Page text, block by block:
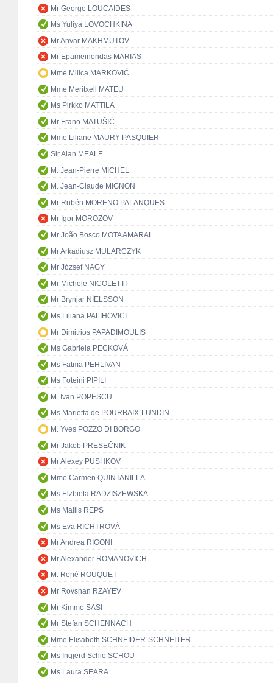
Mr George LOUCAIDES
Ms Yuliya LOVOCHKINA
Mr Anvar MAKHMUTOV
Mr Epameinondas MARIAS
Mme Milica MARKOVIĆ
Mme Meritxell MATEU
Ms Pirkko MATTILA
Mr Frano MATUŠIĆ
Mme Liliane MAURY PASQUIER
Sir Alan MEALE
M. Jean-Pierre MICHEL
M. Jean-Claude MIGNON
Mr Rubén MORENO PALANQUES
Mr Igor MOROZOV
Mr João Bosco MOTA AMARAL
Mr Arkadiusz MULARCZYK
Mr József NAGY
Mr Michele NICOLETTI
Mr Brynjar NÍELSSON
Ms Liliana PALIHOVICI
Mr Dimitrios PAPADIMOULIS
Ms Gabriela PECKOVÁ
Ms Fatma PEHLIVAN
Ms Foteini PIPILI
M. Ivan POPESCU
Ms Marietta de POURBAIX-LUNDIN
M. Yves POZZO DI BORGO
Mr Jakob PRESEČNIK
Mr Alexey PUSHKOV
Mme Carmen QUINTANILLA
Ms Elżbieta RADZISZEWSKA
Ms Mailis REPS
Ms Eva RICHTROVÁ
Mr Andrea RIGONI
Mr Alexander ROMANOVICH
M. René ROUQUET
Mr Rovshan RZAYEV
Mr Kimmo SASI
Mr Stefan SCHENNACH
Mme Elisabeth SCHNEIDER-SCHNEITER
Ms Ingjerd Schie SCHOU
Ms Laura SEARA